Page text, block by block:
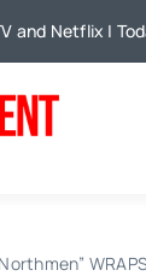
and Netflix |